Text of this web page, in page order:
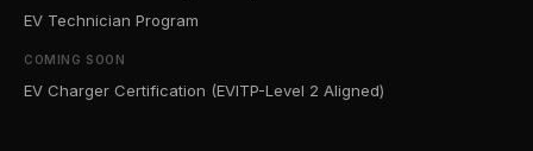
EV Technician Program
COMING SOON
EV Charger Certification (EVITP-Level 2 Aligned)